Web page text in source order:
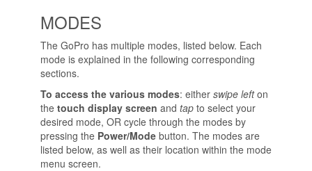
MODES
The GoPro has multiple modes, listed below. Each
mode is explained in the following corresponding
sections.
To access the various modes: either swipe lefton
the touch display screen and tap to select your
desired mode, OR cycle through the modes by
pressing the Power/Mode button. The modes are
listed below, as well as their location within the mode
menu screen.